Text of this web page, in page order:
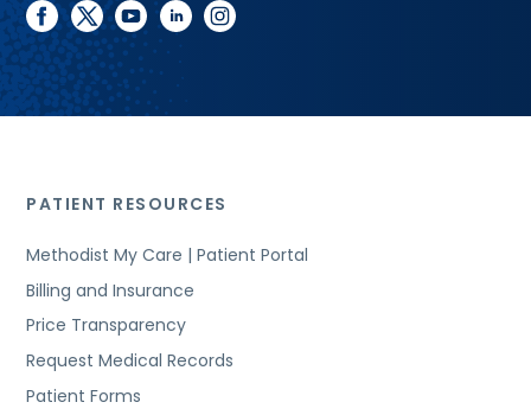
facebook
twitteryoutubelinkedininstagram
PATIENT RESOURCES
Methodist My Care | Patient Portal
Billing and Insurance
Price Transparency
Request Medical Records
Patient Forms